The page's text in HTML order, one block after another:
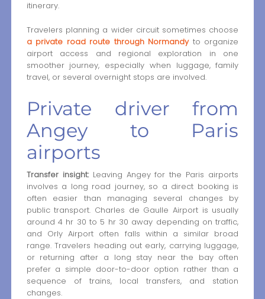
itinerary.
Travelers planning a wider circuit sometimes choose
a private road route through Normandyto organize
airport access and regional exploration in one
smoother journey, especially when luggage, family
travel, or several overnight stops are involved.
Private driver from
Angey to Paris
airports
Transfer insight:Leaving Angey for the Paris airports
involves a long road journey, so a direct booking is
often easier than managing several changes by
public transport. Charles de Gaulle Airport is usually
around 4 hr 30 to 5 hr 30 away depending on traffic,
and Orly Airport often falls within a similar broad
range. Travelers heading out early, carrying luggage,
or returning after a long stay near the bay often
prefer a simple door-to-door option rather than a
sequence of trains, local transfers, and station
changes.